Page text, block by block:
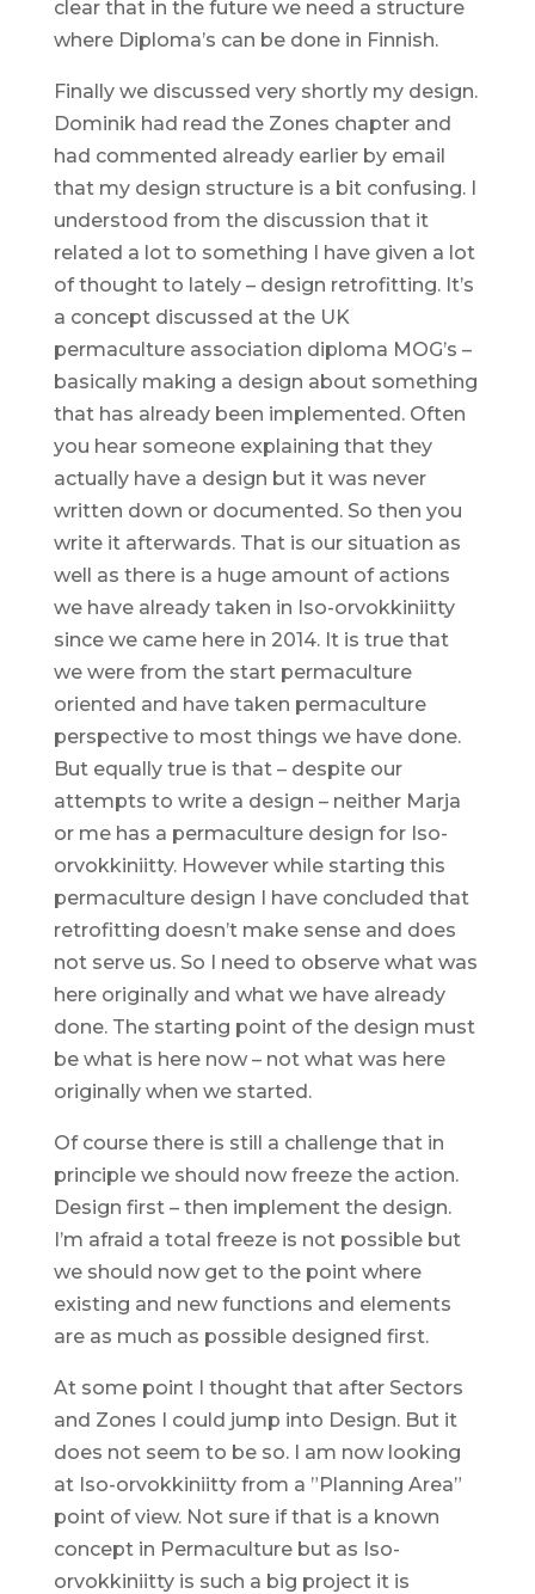
clear that in the future we need a structure
where Diploma’s can be done in Finnish.
Finally we discussed very shortly my design.
Dominik had read the Zones chapter and
had commented already earlier by email
that my design structure is a bit confusing. I
understood from the discussion that it
related a lot to something I have given a lot
of thought to lately – design retrofitting. It’s
a concept discussed at the UK
permaculture association diploma MOG’s –
basically making a design about something
that has already been implemented. Often
you hear someone explaining that they
actually have a design but it was never
written down or documented. So then you
write it afterwards. That is our situation as
well as there is a huge amount of actions
we have already taken in Iso-orvokkiniitty
since we came here in 2014. It is true that
we were from the start permaculture
oriented and have taken permaculture
perspective to most things we have done.
But equally true is that – despite our
attempts to write a design – neither Marja
or me has a permaculture design for Iso-
orvokkiniitty. However while starting this
permaculture design I have concluded that
retrofitting doesn’t make sense and does
not serve us. So I need to observe what was
here originally and what we have already
done. The starting point of the design must
be what is here now – not what was here
originally when we started.
Of course there is still a challenge that in
principle we should now freeze the action.
Design first – then implement the design.
I’m afraid a total freeze is not possible but
we should now get to the point where
existing and new functions and elements
are as much as possible designed first.
At some point I thought that after Sectors
and Zones I could jump into Design. But it
does not seem to be so. I am now looking
at Iso-orvokkiniitty from a ”Planning Area”
point of view. Not sure if that is a known
concept in Permaculture but as Iso-
orvokkiniitty is such a big project it is